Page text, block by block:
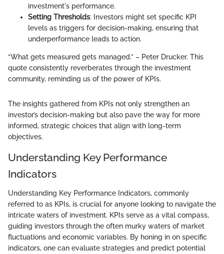
investment's performance.
Setting Thresholds: Investors might set specific KPI
levels as triggers for decision-making, ensuring that
underperformance leads to action.
“What gets measured gets managed.” – Peter Drucker. This
quote consistently reverberates through the investment
community, reminding us of the power of KPIs.
The insights gathered from KPIs not only strengthen an
investor’s decision-making but also pave the way for more
informed, strategic choices that align with long-term
objectives.
Understanding Key Performance
Indicators
Understanding Key Performance Indicators, commonly
referred to as KPIs, is crucial for anyone looking to navigate the
intricate waters of investment. KPIs serve as a vital compass,
guiding investors through the often murky waters of market
fluctuations and economic variables. By honing in on specific
indicators, one can evaluate strategies and predict potential